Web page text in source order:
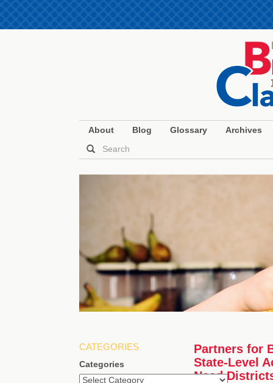
About Blog Glossary Archives
Partners for
State-Level
Need
CATEGORIES
Categories